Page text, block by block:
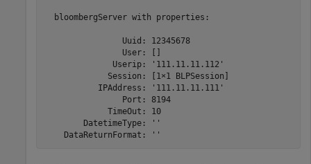
  bloombergServer with properties:
                Uuid: 12345678
                User: []
              Userip: '111.11.11.112'
             Session: [1×1 BLPSession]
           IPAddress: '111.11.11.111'
                Port: 8194
             TimeOut: 10
        DatetimeType: ''